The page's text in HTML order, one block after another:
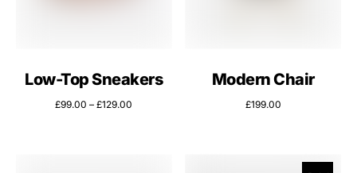
Low-Top Sneakers
£99.00 –£129.00
Modern Chair
£199.00